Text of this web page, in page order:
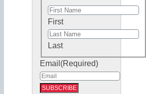
First
Last
Email (Required)